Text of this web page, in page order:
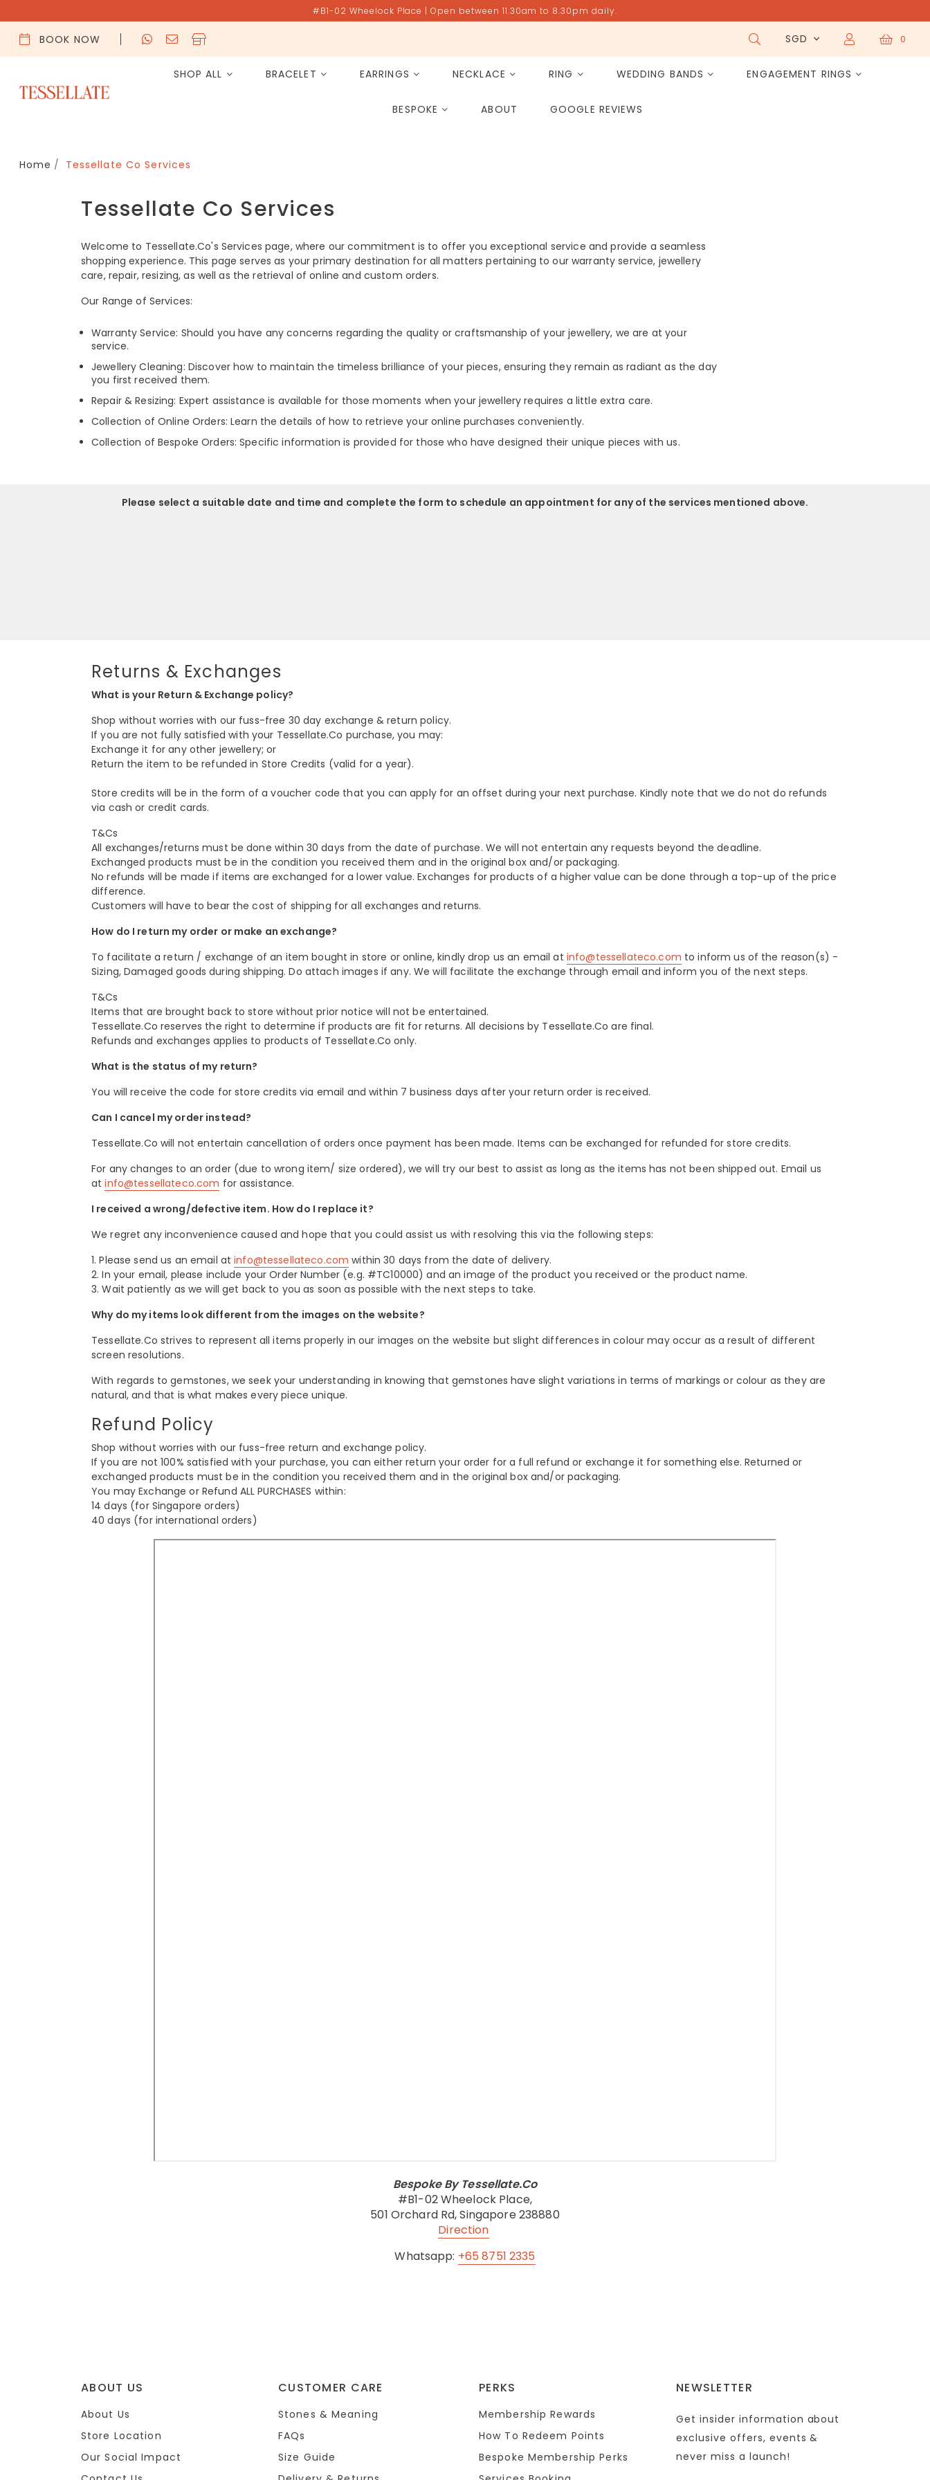
#B1-02 Wheelock Place | Open between 11.30am to 8.30pm daily.
BOOK NOW SGD 0
SHOP ALL BRACELET EARRINGS NECKLACE RING WEDDING BANDS ENGAGEMENT RINGS
BESPOKE ABOUT GOOGLE REVIEWS
Home Tessellate Co Services
Tessellate Co Services
Welcome to Tessellate.Co's Services page, where our commitment is to offer you exceptional service and provide a seamless
shopping experience. This page serves as your primary destination for all matters pertaining to our warranty service, jewellery
care, repair, resizing, as well as the retrieval of online and custom orders.
Our Range of Services:
Warranty Service: Should you have any concerns regarding the quality or craftsmanship of your jewellery, we are at your
service.
Jewellery Cleaning: Discover how to maintain the timeless brilliance of your pieces, ensuring they remain as radiant as the day
you first received them.
Repair & Resizing: Expert assistance is available for those moments when your jewellery requires a little extra care.
Collection of Online Orders: Learn the details of how to retrieve your online purchases conveniently.
Collection of Bespoke Orders: Specific information is provided for those who have designed their unique pieces with us.
Please select a suitable date and time and complete the form to schedule an appointment for any of the services mentioned above.
Returns & Exchanges
What is your Return & Exchange policy?
Shop without worries with our fuss-free 30 day exchange & return policy.
If you are not fully satisfied with your Tessellate.Co purchase, you may:
Exchange it for any other jewellery; or
Return the item to be refunded in Store Credits (valid for a year).
Store credits will be in the form of a voucher code that you can apply for an offset during your next purchase. Kindly note that we do not do refunds
via cash or credit cards.
T&Cs
All exchanges/returns must be done within 30 days from the date of purchase. We will not entertain any requests beyond the deadline.
Exchanged products must be in the condition you received them and in the original box and/or packaging.
No refunds will be made if items are exchanged for a lower value. Exchanges for products of a higher value can be done through a top-up of the price
difference.
Customers will have to bear the cost of shipping for all exchanges and returns.
How do I return my order or make an exchange?
To facilitate a return / exchange of an item bought in store or online, kindly drop us an email at info@tessellateco.com to inform us of the reason(s) -
Sizing, Damaged goods during shipping. Do attach images if any. We will facilitate the exchange through email and inform you of the next steps.
T&Cs
Items that are brought back to store without prior notice will not be entertained.
Tessellate.Co reserves the right to determine if products are fit for returns. All decisions by Tessellate.Co are final.
Refunds and exchanges applies to products of Tessellate.Co only.
What is the status of my return?
You will receive the code for store credits via email and within 7 business days after your return order is received.
Can I cancel my order instead?
Tessellate.Co will not entertain cancellation of orders once payment has been made. Items can be exchanged for refunded for store credits.
For any changes to an order (due to wrong item/ size ordered), we will try our best to assist as long as the items has not been shipped out. Email us
atinfo@tessellateco.com for assistance.
I received a wrong/defective item. How do I replace it?
We regret any inconvenience caused and hope that you could assist us with resolving this via the following steps:
1. Please send us an email atinfo@tessellateco.com within 30 days from the date of delivery.
2. In your email, please include your Order Number (e.g. #TC10000) and an image of the product you received or the product name.
3.Wait patiently as we will get back to you as soon as possible with the next steps to take.
Why do my items look different from the images on the website?
Tessellate.Co strives to represent all items properly in our images on the website but slight differences in colour may occur as a result of different
screen resolutions.
With regards to gemstones, we seek your understanding in knowing that gemstones have slight variations in terms of markings or colour as they are
natural, and that is what makes every piece unique.
Refund Policy
Shop without worries with our fuss-free return and exchange policy.
If you are not 100% satisfied with your purchase, you can either return your order for a full refund or exchange it for something else. Returned or
exchanged products must be in the condition you received them and in the original box and/or packaging.
You may Exchange or Refund ALL PURCHASES within:
14 days (for Singapore orders)
40 days (for international orders)
Bespoke By Tessellate.Co
#B1-02 Wheelock Place,
501 Orchard Rd, Singapore 238880
Direction
Whatsapp: +65 8751 2335
ABOUT US
About Us
Store Location
Our Social Impact
CUSTOMER CARE
Stones & Meaning
FAQs
Size Guide
PERKS
Membership Rewards
How To Redeem Points
Bespoke Membership Perks
NEWSLETTER
Get insider information about
exclusive offers, events &
never miss a launch!